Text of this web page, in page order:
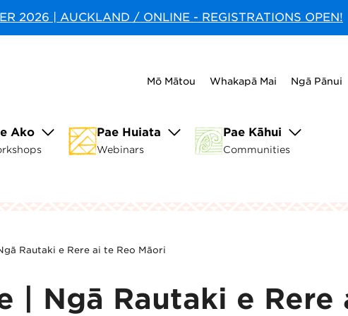
2026 | AUCKLAND / ONLINE - REGISTRATIONS OPEN!
Mō Mātou Whakapā Mai Ngā Pānui
Ako Pae Huiata
Webinars
Pae Kāhui
Communities
Rautaki e Rere ai te Reo Māori
| Ngā Rautaki e Rere